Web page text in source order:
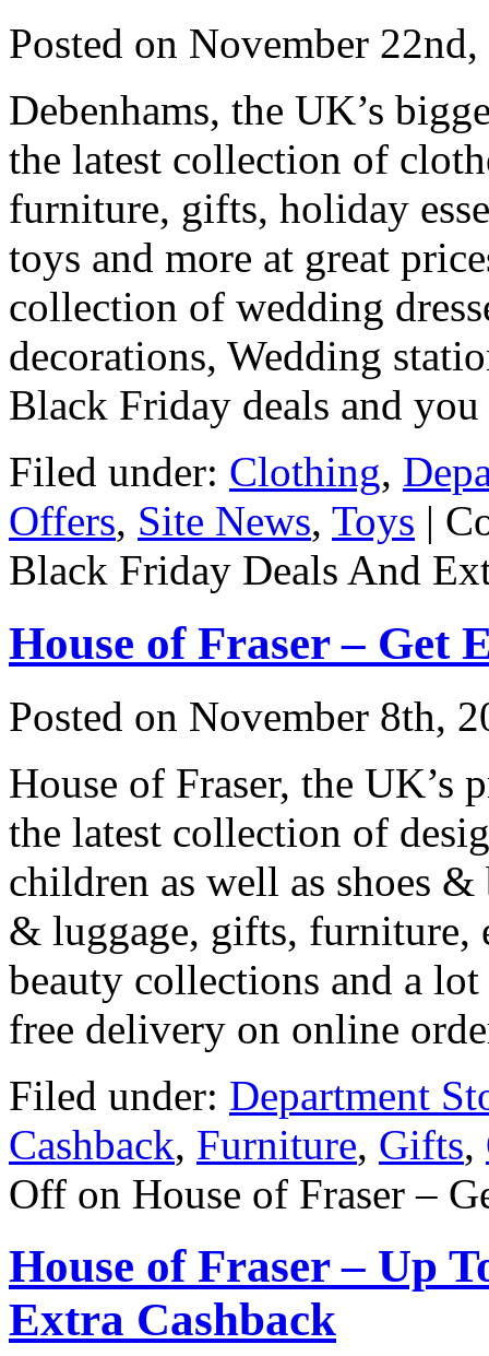
Posted on November
Debenhams, the UK’s
the latest collection of
furniture, gifts, holiday
toys and more at great
collection of wedding
decorations, Wedding
Black Friday deals and
Filed under: Clothing,
Offers, Site News, Toys |
Black Friday Deals And
House of Fraser – Get
Posted on November 8th,
House of Fraser, the UK’s
the latest collection of
children as well as shoes
& luggage, gifts, furniture,
beauty collections and a
free delivery on online
Filed under: Department
Cashback, Furniture, Gifts,
Off on House of Fraser –
House of Fraser – Up
Extra Cashback